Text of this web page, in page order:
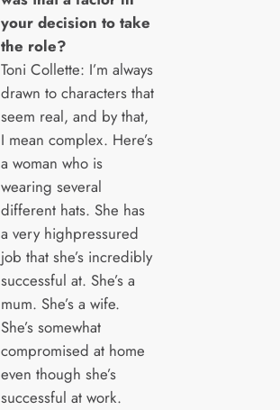
your decision to take
the role?
Toni Collette: I’m always
drawn to characters that
seem real, and by that,
I mean complex. Here’s
a woman who is
wearing several
different hats. She has
a very highpressured
job that she’s incredibly
successful at. She’s a
mum. She’s a wife.
She’s somewhat
compromised at home
even though she’s
successful at work.